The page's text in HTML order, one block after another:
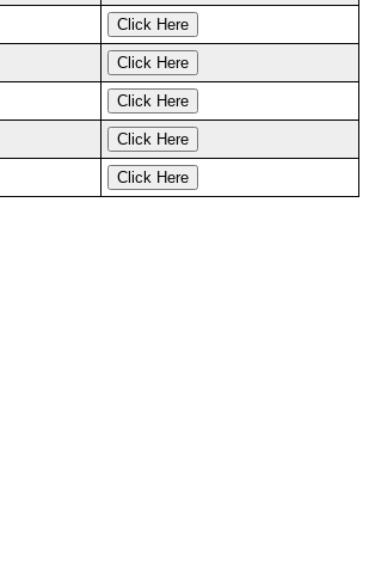
Click Here
Click Here
Click Here
Click Here
Click Here